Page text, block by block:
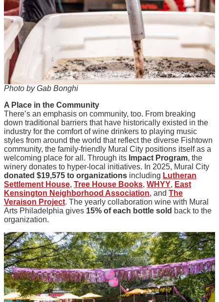
Photo by Gab Bonghi
A Place in the Community
There’s an emphasis on community, too. From breaking
down traditional barriers that have historically existed in the
industry for the comfort of wine drinkers to playing music
styles from around the world that reflect the diverse Fishtown
community, the family-friendly Mural City positions itself as a
welcoming place for all. Through its Impact Program, the
winery donates to hyper-local initiatives. In 2025, Mural City
donated $19,575 to organizations including Lutheran
Settlement House, Tree House Books, WHYY, East
Kensington Neighborhood Association, and The
Veraison Project. The yearly collaboration wine with Mural
Arts Philadelphia gives 15% of each bottle sold back to the
organization.